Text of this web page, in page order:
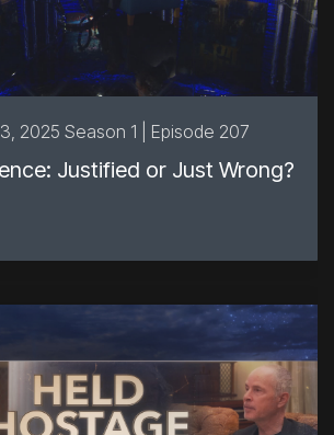
2025 Season 1 | Episode 207
Justified or Just Wrong?